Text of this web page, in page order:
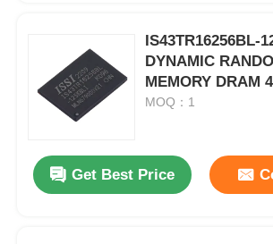
IS43TR16256BL-
DYNAMIC
MEMORY DRAM
1.283V 215MA
MOQ：1
Get Best Price